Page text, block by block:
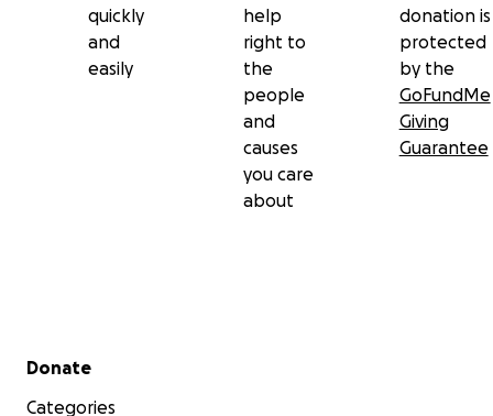
quickly
and
easily
help
right to
the
people
and
causes
you care
about
donation is
protected
by the
GoFundMe
Giving
Guarantee
Secondary menu
Donate
Categories